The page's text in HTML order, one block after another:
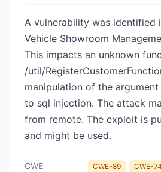
A vulnerability was identified
Vehicle Showroom
This impacts an unknown
/util/
manipulation of the argument
to sql injection. The attack
from remote. The exploit is
and might be used.
CWE CWE-89 CWE-74